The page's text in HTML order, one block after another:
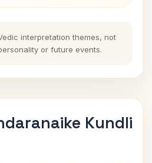
interpretation themes, not
or future events.
Kundli